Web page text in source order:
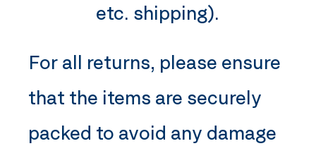
etc. shipping).
For all returns, please ensure
that the items are securely
packed to avoid any damage